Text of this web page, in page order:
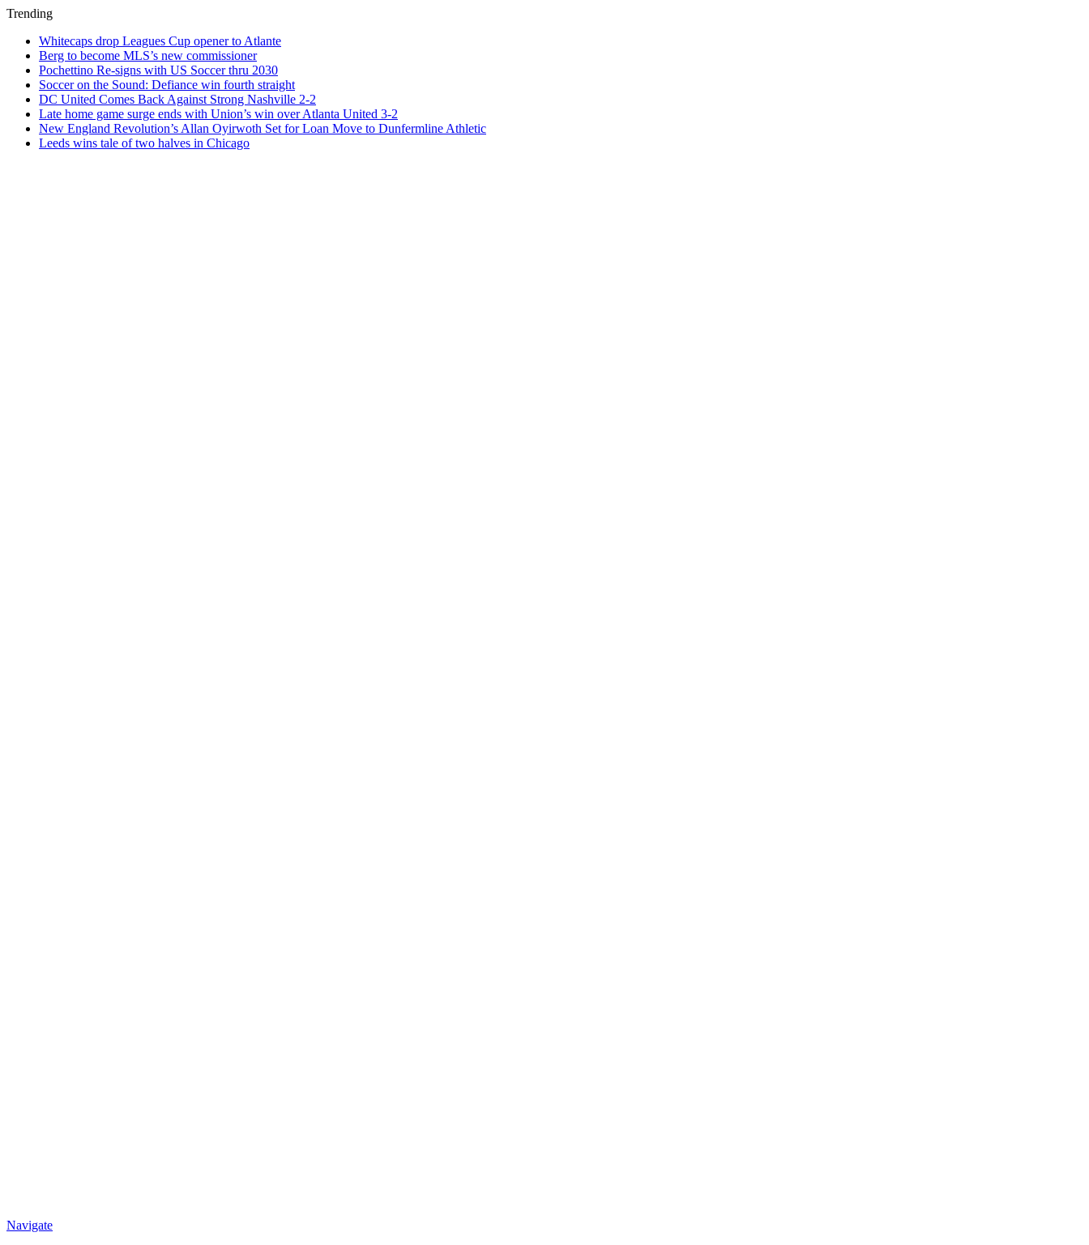
Trending
Whitecaps drop Leagues Cup opener to Atlante
Berg to become MLS’s new commissioner
Pochettino Re-signs with US Soccer thru 2030
Soccer on the Sound: Defiance win fourth straight
DC United Comes Back Against Strong Nashville 2-2
Late home game surge ends with Union’s win over Atlanta United 3-2
New England Revolution’s Allan Oyirwoth Set for Loan Move to Dunfermline Athletic
Leeds wins tale of two halves in Chicago
Navigate